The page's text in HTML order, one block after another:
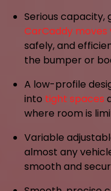
Serious capacity,
CarCaddy moves
safely, and
the bumper or
A low-profile
into tight spaces
where room is
Variable
almost any
smooth and